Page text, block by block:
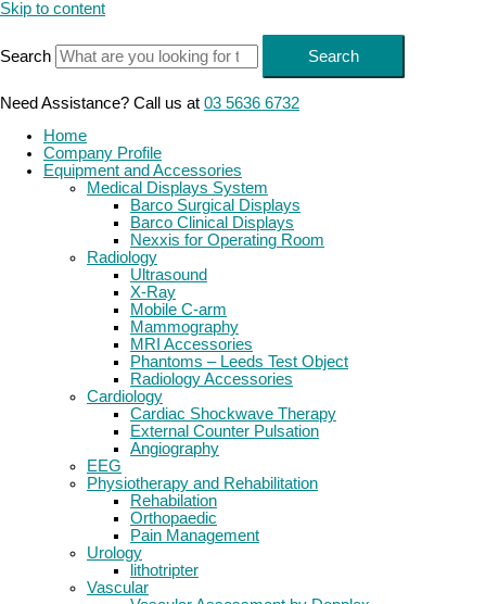
Skip to content
Search Search
Need Assistance? Call us at 03 5636 6732
Home
Company Profile
Equipment and Accessories
Medical Displays System
Barco Surgical Displays
Barco Clinical Displays
Nexxis for Operating Room
Radiology
Ultrasound
X-Ray
Mobile C-arm
Mammography
MRI Accessories
Phantoms – Leeds Test Object
Radiology Accessories
Cardiology
Cardiac Shockwave Therapy
External Counter Pulsation
Angiography
EEG
Physiotherapy and Rehabilitation
Rehabilation
Orthopaedic
Pain Management
Urology
lithotripter
Vascular